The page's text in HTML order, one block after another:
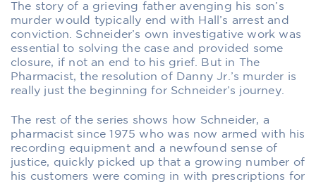
The story of a grieving father avenging his son’s
murder would typically end with Hall’s arrest and
conviction. Schneider’s own investigative work was
essential to solving the case and provided some
closure, if not an end to his grief. But in The
Pharmacist, the resolution of Danny Jr.’s murder is
really just the beginning for Schneider’s journey.
The rest of the series shows how Schneider, a
pharmacist since 1975 who was now armed with his
recording equipment and a newfound sense of
justice, quickly picked up that a growing number of
his customers were coming in with prescriptions for